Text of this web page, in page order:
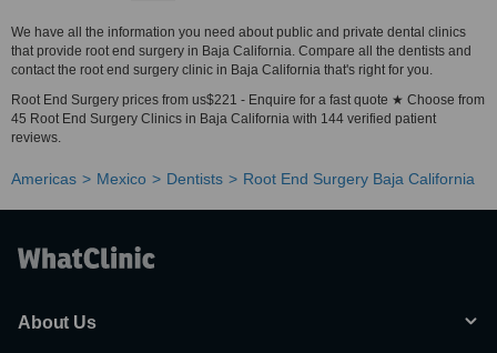
We have all the information you need about public and private dental clinics
that provide root end surgery in Baja California. Compare all the dentists and
contact the root end surgery clinic in Baja California that's right for you.
Root End Surgery prices from us$221 - Enquire for a fast quote ★ Choose from
45 Root End Surgery Clinics in Baja California with 144 verified patient
reviews.
Americas Mexico Dentists Root End Surgery Baja California
About Us